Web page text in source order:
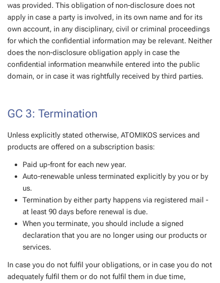
was provided. This obligation of non-disclosure does not
apply in case a party is involved, in its own name and for its
own account, in any disciplinary, civil or criminal proceedings
for which the confidential information may be relevant. Neither
does the non-disclosure obligation apply in case the
confidential information meanwhile entered into the public
domain, or in case it was rightfully received by third parties.
GC 3: Termination
Unless explicitly stated otherwise, ATOMIKOS services and
products are offered on a subscription basis:
Paid up-front for each new year.
Auto-renewable unless terminated explicitly by you or by
us.
Termination by either party happens via registered mail -
at least 90 days before renewal is due.
When you terminate, you should include a signed
declaration that you are no longer using our products or
services.
In case you do not fulfil your obligations, or in case you do not
adequately fulfil them or do not fulfil them in due time,